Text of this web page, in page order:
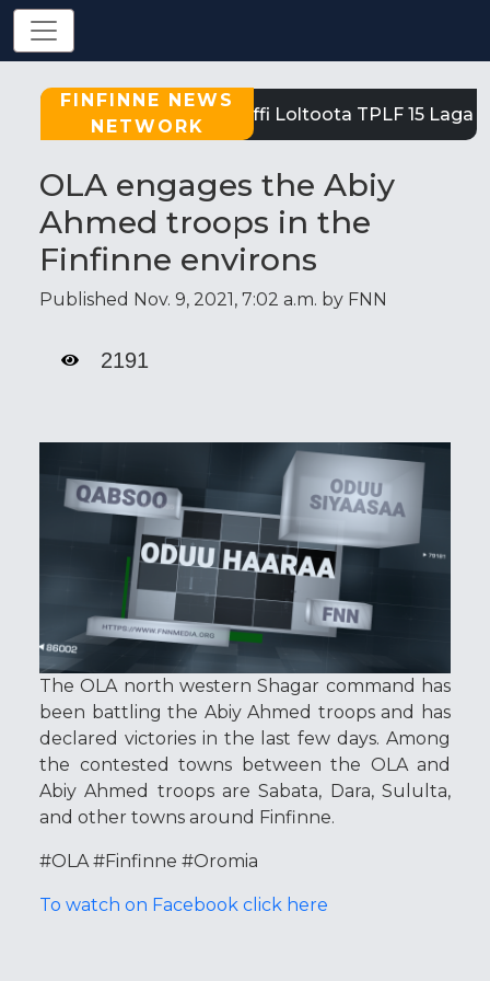
FINFINNE NEWS
NETWORK
Tigray: Reeffi Loltoota TPLF 15 Laga
OLA engages the Abiy
Ahmed troops in the
Finfinne environs
Published Nov. 9, 2021, 7:02 a.m. by FNN
2191
The OLA north western Shagar command has
been battling the Abiy Ahmed troops and has
declared victories in the last few days. Among
the contested towns between the OLA and
Abiy Ahmed troops are Sabata, Dara, Sululta,
and other towns around Finfinne.
#OLA #Finfinne #Oromia
To watch on Facebook click here